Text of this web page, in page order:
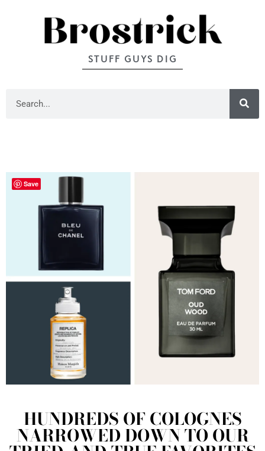
STUFF GUYS DIG
HUNDREDS OF COLOGNES
NARROWED DOWN TO OUR
Save